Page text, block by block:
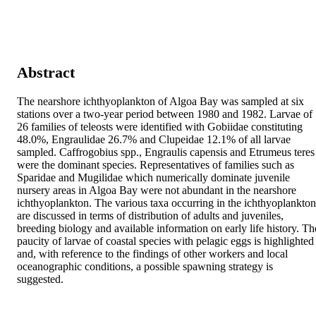
Abstract
The nearshore ichthyoplankton of Algoa Bay was sampled at six
stations over a two-year period between 1980 and 1982. Larvae of
26 families of teleosts were identified with Gobiidae constituting
48.0%, Engraulidae 26.7% and Clupeidae 12.1% of all larvae
sampled. Caffrogobius spp., Engraulis capensis and Etrumeus teres
were the dominant species. Representatives of families such as
Sparidae and Mugilidae which numerically dominate juvenile
nursery areas in Algoa Bay were not abundant in the nearshore
ichthyoplankton. The various taxa occurring in the ichthyoplankton
are discussed in terms of distribution of adults and juveniles,
breeding biology and available information on early life history.
paucity of larvae of coastal species with pelagic eggs is highlighted
and, with reference to the findings of other workers and local
oceanographic conditions, a possible spawning strategy is
suggested.